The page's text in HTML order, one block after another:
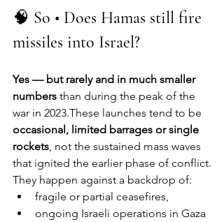
🧠 So • Does Hamas still fire
missiles into Israel?
Yes — but rarely and in much smaller
numbers than during the peak of the
war in 2023.These launches tend to be
occasional, limited barrages or single
rockets , not the sustained mass waves
that ignited the earlier phase of conflict.
They happen against a backdrop of:
fragile or partial ceasefires,
ongoing Israeli operations in Gaza